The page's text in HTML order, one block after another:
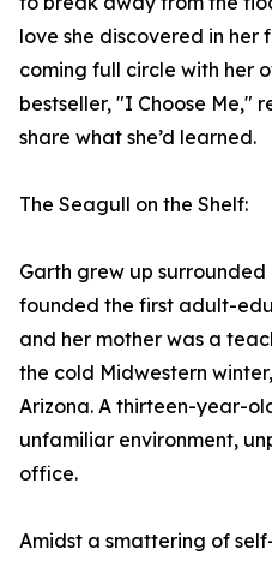
love she discovered in her
coming full circle with her
bestseller, "I Choose Me,"
share what she’d learned.
The Seagull on the Shelf:
Garth grew up
founded the first adult-
and her mother was a
the cold Midwestern
Arizona. A thirteen-year-
unfamiliar environment,
office.
Amidst a smattering of